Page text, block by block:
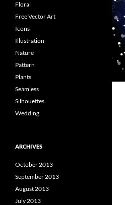
Floral
Free Vector Art
Icons
Illustration
Nature
Pattern
Plants
Seamless
Silhouettes
Wedding
ARCHIVES
October 2013
September 2013
August 2013
July 2013